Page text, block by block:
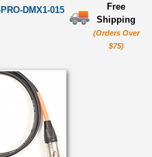
DMX1-015
Free
Shipping
(Orders Over
$75)